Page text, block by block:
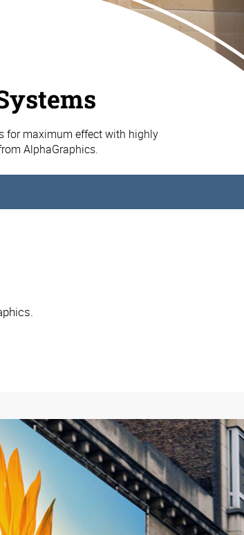
for maximum effect with highly
AlphaGraphics.